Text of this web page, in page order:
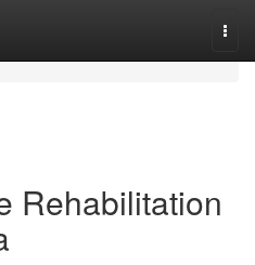
Rehabilitation